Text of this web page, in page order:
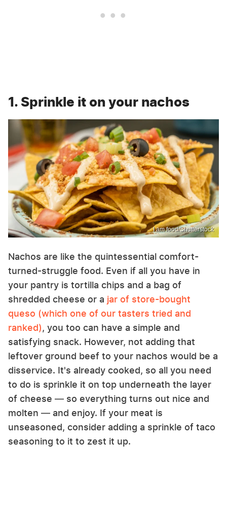
1. Sprinkle it on your nachos
I am food/Shutterstock
Nachos are like the quintessential comfort-
turned-struggle food. Even if all you have in
your pantry is tortilla chips and a bag of
shredded cheese or a jar of store-bought
queso (which one of our tasters tried and
ranked), you too can have a simple and
satisfying snack. However, not adding that
leftover ground beef to your nachos would be a
disservice. It's already cooked, so all you need
to do is sprinkle it on top underneath the layer
of cheese — so everything turns out nice and
molten — and enjoy. If your meat is
unseasoned, consider adding a sprinkle of taco
seasoning to it to zest it up.